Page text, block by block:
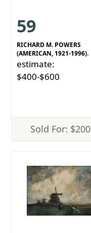
59
RICHARD M. POWERS
(AMERICAN, 1921-1996).
estimate:
$400-$600
Sold For: $200